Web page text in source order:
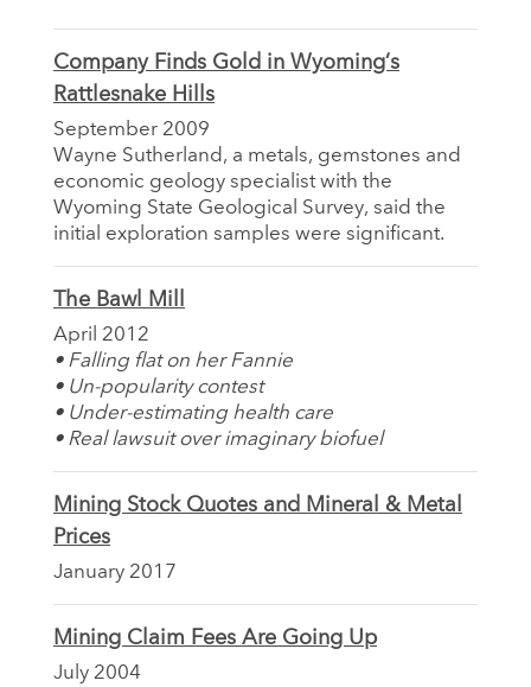
Company Finds Gold in Wyoming’s
Rattlesnake Hills
September 2009
Wayne Sutherland, a metals, gemstones and
economic geology specialist with the
Wyoming State Geological Survey, said the
initial exploration samples were significant.
The Bawl Mill
April 2012
• Falling flat on her Fannie
• Un-popularity contest
• Under-estimating health care
• Real lawsuit over imaginary biofuel
Mining Stock Quotes and Mineral & Metal
Prices
January 2017
Mining Claim Fees Are Going Up
July 2004